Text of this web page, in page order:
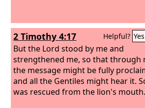
2 Timothy 4:17 Helpful? Yes
But the Lord stood by me and
strengthened me, so that through
the message might be fully
and all the Gentiles might hear it.
was rescued from the lion's mouth.